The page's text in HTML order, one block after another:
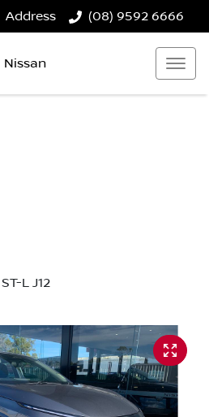
Address (08) 9592 6666
Nissan
L J12